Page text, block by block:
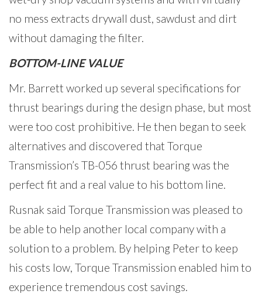
no mess extracts drywall dust, sawdust and dirt
without damaging the filter.
BOTTOM-LINE VALUE
Mr. Barrett worked up several specifications for
thrust bearings during the design phase, but most
were too cost prohibitive. He then began to seek
alternatives and discovered that Torque
Transmission’s TB-056 thrust bearing was the
perfect fit and a real value to his bottom line.
Rusnak said Torque Transmission was pleased to
be able to help another local company with a
solution to a problem. By helping Peter to keep
his costs low, Torque Transmission enabled him to
experience tremendous cost savings.